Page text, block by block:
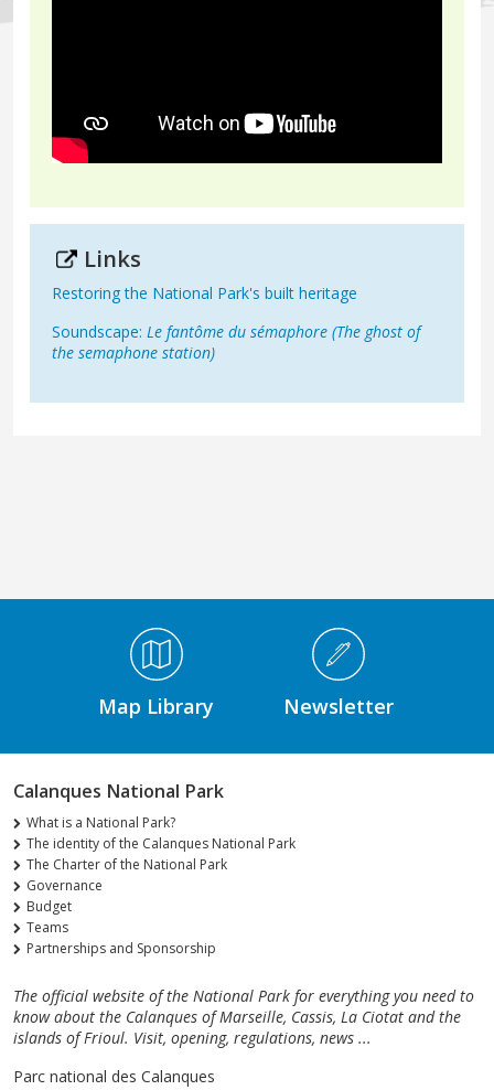
Links
Restoring the National Park's built heritage
Soundscape: Le fantôme du sémaphore (The ghost of
the semaphone station)
Médiathèque Footer
Map Library Newsletter
Calanques National Park
What is a National Park?
The identity of the Calanques National Park
The Charter of the National Park
Governance
Budget
Teams
Partnerships and Sponsorship
The official website of the National Park for everything you need to
know about the Calanques of Marseille, Cassis, La Ciotat and the
islands of Frioul. Visit, opening, regulations, news ...
Parc national des Calanques